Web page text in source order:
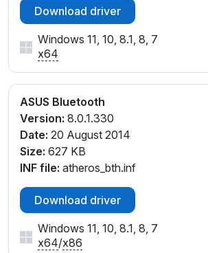
Download driver
Windows 11, 10, 8.1, 8, 7
x64
ASUS Bluetooth
Version: 8.0.1.330
Date: 20 August 2014
Size: 627 KB
INF file: atheros_bth.inf
Download driver
Windows 11, 10, 8.1, 8, 7
x64/x86